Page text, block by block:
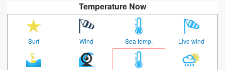
Temperature Now
Surf Wind Sea temp. Live wind